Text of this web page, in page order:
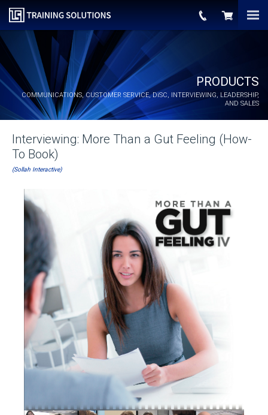
PRODUCTS
COMMUNICATIONS, CUSTOMER SERVICE, DiSC, INTERVIEWING, LEADERSHIP,
AND SALES
Interviewing: More Than a Gut Feeling (How-
To Book)
(Sollah Interactive)